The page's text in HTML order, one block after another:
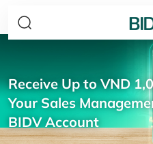
Receive Up to VND
Your Sales
BIDV Account